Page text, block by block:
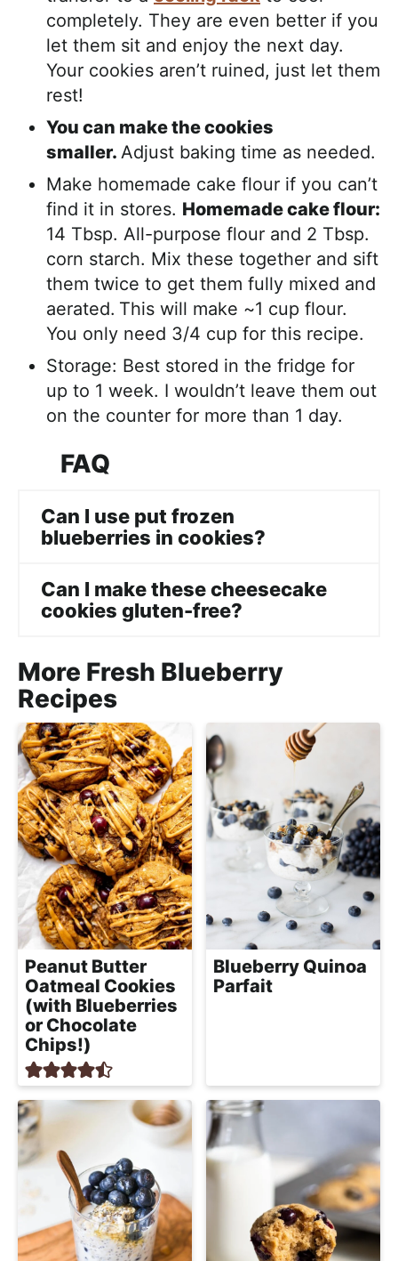
completely. They are even better if you
let them sit and enjoy the next day.
Your cookies aren’t ruined, just let them
rest!
You can make the cookies
smaller. Adjust baking time as needed.
Make homemade cake flour if you can’t
find it in stores. Homemade cake flour:
14 Tbsp. All-purpose flour and 2 Tbsp.
corn starch. Mix these together and sift
them twice to get them fully mixed and
aerated. This will make ~1 cup flour.
You only need 3/4 cup for this recipe.
Storage: Best stored in the fridge for
up to 1 week. I wouldn’t leave them out
on the counter for more than 1 day.
FAQ
Can I use put frozen
blueberries in cookies?
Can I make these cheesecake
cookies gluten-free?
More Fresh Blueberry
Recipes
Peanut Butter
Oatmeal Cookies
(with Blueberries
or Chocolate
Chips!)
Blueberry Quinoa
Parfait